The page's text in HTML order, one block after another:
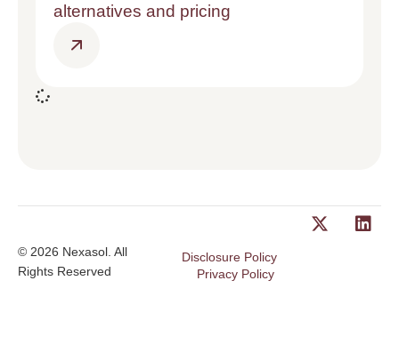
alternatives and pricing
© 2026 Nexasol. All
Rights Reserved
Disclosure Policy
Privacy Policy